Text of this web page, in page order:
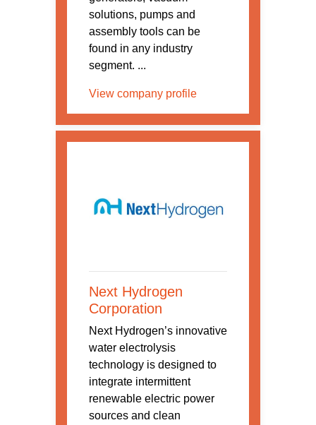
solutions, pumps and
assembly tools can be
found in any industry
segment. ...
View company profile
Next Hydrogen
Corporation
Next Hydrogen’s innovative
water electrolysis
technology is designed to
integrate intermittent
renewable electric power
sources and clean